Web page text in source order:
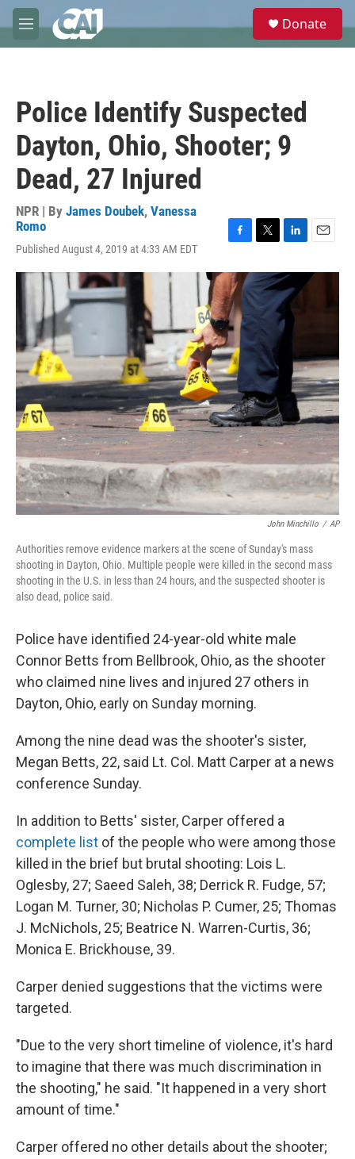
Skip to main content
M
e
e
Donate
Police Identify Suspected
Dayton, Ohio, Shooter; 9
Dead, 27 Injured
NPR | By James Doubek, Vanessa
Romo
Published August 4, 2019 at 4:33 AM EDT
c
e
b
o
o
k
i
t
t
e
r
n
k
e
d
I
a
John Minchillo / AP
Authorities remove evidence markers at the scene of Sunday's mass
shooting in Dayton, Ohio. Multiple people were killed in the second mass
shooting in the U.S. in less than 24 hours, and the suspected shooter is
also dead, police said.
Police have identified 24-year-old white male
Connor Betts from Bellbrook, Ohio, as the shooter
who claimed nine lives and injured 27 others in
Dayton, Ohio, early on Sunday morning.
Among the nine dead was the shooter's sister,
Megan Betts, 22, said Lt. Col. Matt Carper at a news
conference Sunday.
In addition to Betts' sister, Carper offered a
complete list of the people who were among those
killed in the brief but brutal shooting: Lois L.
Oglesby, 27; Saeed Saleh, 38; Derrick R. Fudge, 57;
Logan M. Turner, 30; Nicholas P. Cumer, 25; Thomas
J. McNichols, 25; Beatrice N. Warren-Curtis, 36;
Monica E. Brickhouse, 39.
Carper denied suggestions that the victims were
targeted.
"Due to the very short timeline of violence, it's hard
to imagine that there was much discrimination in
the shooting," he said. "It happened in a very short
amount of time."
Carper offered no other details about the shooter;